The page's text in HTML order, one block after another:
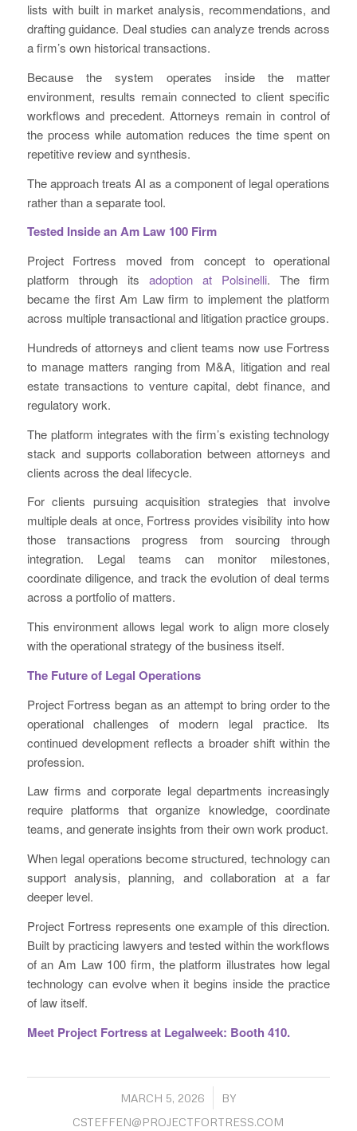
lists with built in market analysis, recommendations, and
drafting guidance. Deal studies can analyze trends across
a firm’s own historical transactions.
Because the system operates inside the matter
environment, results remain connected to client specific
workflows and precedent. Attorneys remain in control of
the process while automation reduces the time spent on
repetitive review and synthesis.
The approach treats AI as a component of legal operations
rather than a separate tool.
Tested Inside an Am Law 100 Firm
Project Fortress moved from concept to operational
platform through its adoption at Polsinelli. The firm
became the first Am Law firm to implement the platform
across multiple transactional and litigation practice groups.
Hundreds of attorneys and client teams now use Fortress
to manage matters ranging from M&A, litigation and real
estate transactions to venture capital, debt finance, and
regulatory work.
The platform integrates with the firm’s existing technology
stack and supports collaboration between attorneys and
clients across the deal lifecycle.
For clients pursuing acquisition strategies that involve
multiple deals at once, Fortress provides visibility into how
those transactions progress from sourcing through
integration. Legal teams can monitor milestones,
coordinate diligence, and track the evolution of deal terms
across a portfolio of matters.
This environment allows legal work to align more closely
with the operational strategy of the business itself.
The Future of Legal Operations
Project Fortress began as an attempt to bring order to the
operational challenges of modern legal practice. Its
continued development reflects a broader shift within the
profession.
Law firms and corporate legal departments increasingly
require platforms that organize knowledge, coordinate
teams, and generate insights from their own work product.
When legal operations become structured, technology can
support analysis, planning, and collaboration at a far
deeper level.
Project Fortress represents one example of this direction.
Built by practicing lawyers and tested within the workflows
of an Am Law 100 firm, the platform illustrates how legal
technology can evolve when it begins inside the practice
of law itself.
Meet Project Fortress at Legalweek: Booth 410.
MARCH 5, 2026
BY
CSTEFFEN@PROJECTFORTRESS.COM